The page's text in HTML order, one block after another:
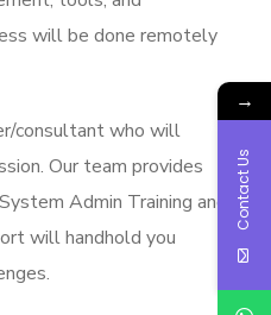
will be done remotely
consultant who will
Our team provides
Admin Training and
will handhold you
→
Contact Us